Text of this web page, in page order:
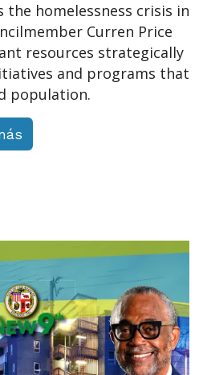
homelessness crisis in
Curren Price
resources strategically
and programs that
population.